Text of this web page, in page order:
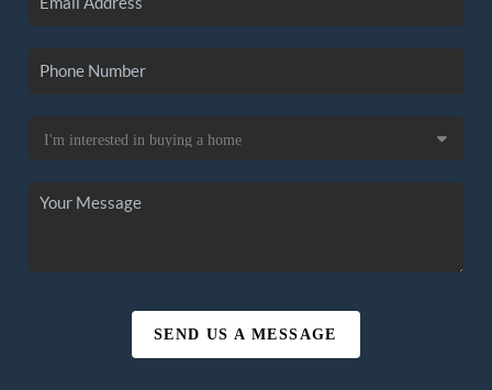
SEND US A MESSAGE